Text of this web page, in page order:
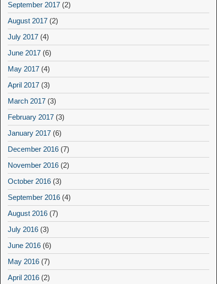
September 2017 (2)
August 2017 (2)
July 2017 (4)
June 2017 (6)
May 2017 (4)
April 2017 (3)
March 2017 (3)
February 2017 (3)
January 2017 (6)
December 2016 (7)
November 2016 (2)
October 2016 (3)
September 2016 (4)
August 2016 (7)
July 2016 (3)
June 2016 (6)
May 2016 (7)
April 2016 (2)